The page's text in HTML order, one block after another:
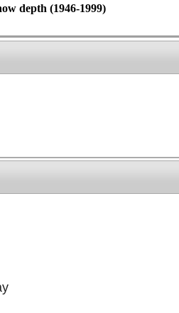
depth (1946-1999)